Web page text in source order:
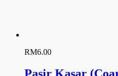
RM6.00
Pasir Kasar